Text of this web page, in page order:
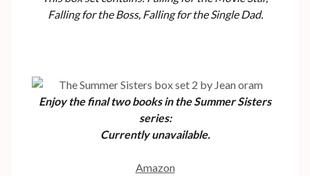
Falling for the Boss, Falling for the Single Dad.
Enjoy the final two books in the Summer Sisters
series:
Currently unavailable.
Amazon